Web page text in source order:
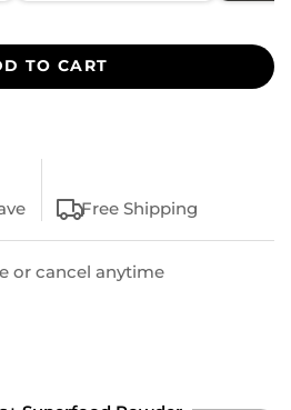
TO CART
Free Shipping
or cancel anytime